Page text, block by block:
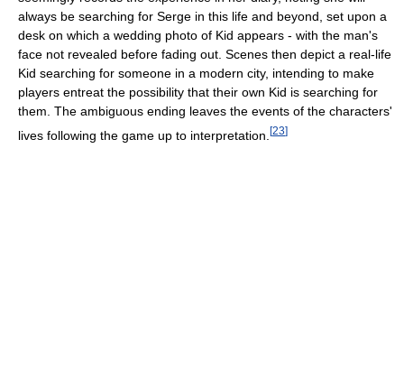
always be searching for Serge in this life and beyond, set upon a
desk on which a wedding photo of Kid appears - with the man's
face not revealed before fading out. Scenes then depict a real-life
Kid searching for someone in a modern city, intending to make
players entreat the possibility that their own Kid is searching for
them. The ambiguous ending leaves the events of the characters'
lives following the game up to interpretation. [23]